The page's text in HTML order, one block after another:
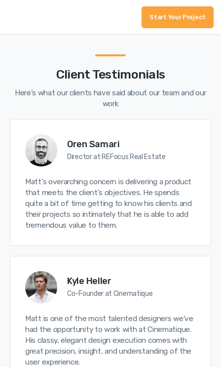
Start Your Project
Client Testimonials
Here’s what our clients have said about our team and our
work
Oren Samari
Director at REFocus Real Estate
Matt's overarching concern is delivering a product
that meets the client's objectives. He spends
quite a bit of time getting to know his clients and
their projects so intimately that he is able to add
tremendous value to them.
Kyle Heller
Co-Founder at Cinematique
Matt is one of the most talented designers we've
had the opportunity to work with at Cinematique.
His classy, elegant design execution comes with
great precision, insight, and understanding of the
user experience.